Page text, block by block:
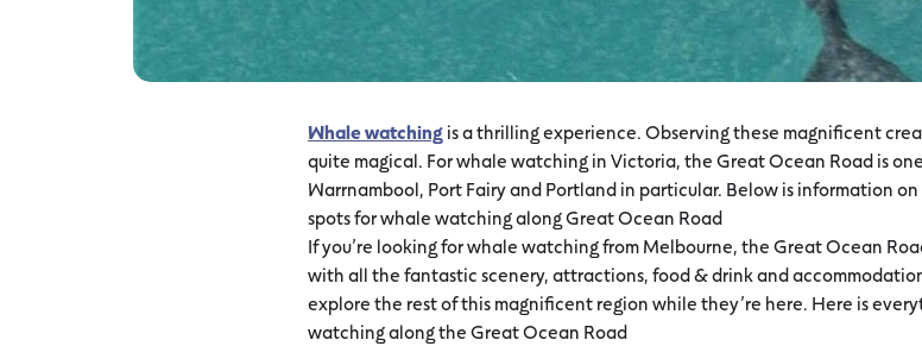
Whale watchingis a thrilling experience. Observing these magnificent
quite magical. For whale watching in Victoria, the Great Ocean Road is
Warrnambool, Port Fairy and Portland in particular. Below is information
spots for whale watching along Great Ocean Road
If you’re looking for whale watching from Melbourne, the Great Ocean
with all the fantastic scenery, attractions, food & drink and
explore the rest of this magnificent region while they’re here. Here is
watching along the Great Ocean Road